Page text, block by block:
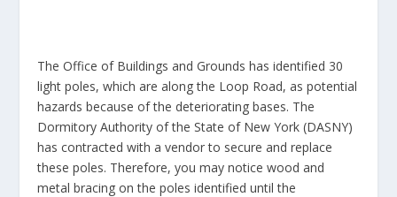
The Office of Buildings and Grounds has identified 30
light poles, which are along the Loop Road, as potential
hazards because of the deteriorating bases. The
Dormitory Authority of the State of New York (DASNY)
has contracted with a vendor to secure and replace
these poles. Therefore, you may notice wood and
metal bracing on the poles identified until the